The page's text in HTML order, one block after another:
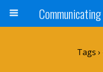
Tags